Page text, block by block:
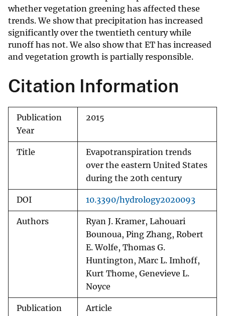
whether vegetation greening has affected these
trends. We show that precipitation has increased
significantly over the twentieth century while
runoff has not. We also show that ET has increased
and vegetation growth is partially responsible.
Citation Information
Publication
Year
2015
Title
Evapotranspiration trends
over the eastern United States
during the 20th century
DOI 10.3390/hydrology2020093
Authors
Ryan J. Kramer, Lahouari
Bounoua, Ping Zhang, Robert
E. Wolfe, Thomas G.
Huntington, Marc L. Imhoff,
Kurt Thome, Genevieve L.
Noyce
Publication
Article